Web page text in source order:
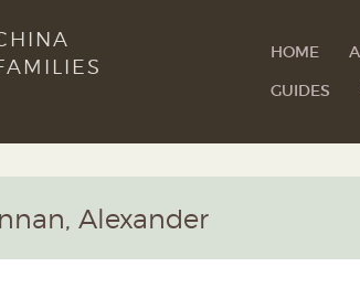
HOME
GUIDES
Alexander